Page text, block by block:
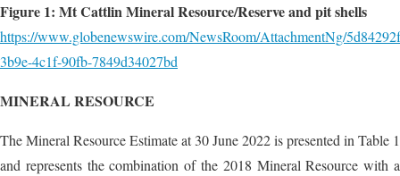
Figure 1: Mt Cattlin Mineral Resource/Reserve and pit shells
https://www.globenewswire.com/NewsRoom/AttachmentNg/
3b9e-4c1f-90fb-7849d34027bd
MINERAL RESOURCE
The Mineral Resource Estimate at 30 June 2022 is presented in Table 1
and represents the combination of the 2018 Mineral Resource with a